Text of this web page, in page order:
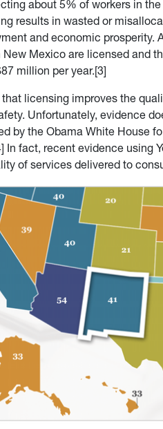
about 5% of workers in
results in wasted or
and economic prosperity.
Mexico are licensed and
million per year.[3]
licensing improves the
Unfortunately, evidence
by the Obama White House
fact, recent evidence using
of services delivered to